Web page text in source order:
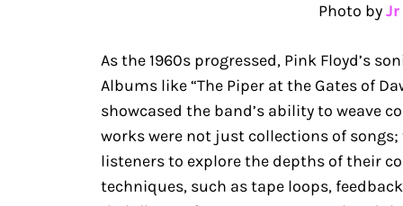
Photo by
As the 1960s progressed, Pink Floyd’s
Albums like “The Piper at the Gates of
showcased the band’s ability to weave
works were not just collections of
listeners to explore the depths of their
techniques, such as tape loops,